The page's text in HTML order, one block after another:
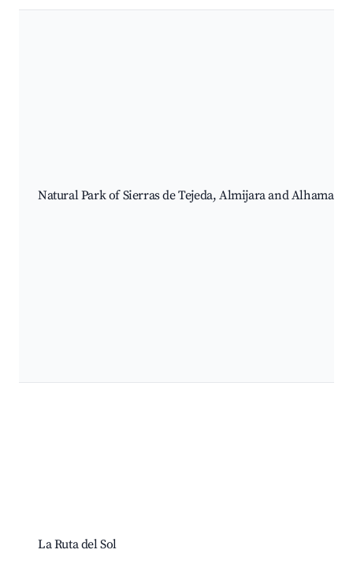
Natural Park of Sierras de Tejeda, Almijara and Alhama
La Ruta del Sol